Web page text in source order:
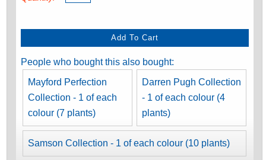
People who bought this also bought:
Mayford Perfection
Collection - 1 of each
colour (7 plants)
Darren Pugh Collection
- 1 of each colour (4
plants)
Samson Collection - 1 of each colour (10 plants)